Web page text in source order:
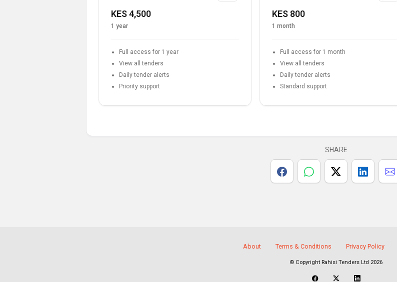
KES 4,500
1 year
Full access for 1 year
View all tenders
Daily tender alerts
Priority support
KES 800
1 month
Full access for 1 month
View all tenders
Daily tender alerts
Standard support
SHARE
About Terms & Conditions Privacy Policy
© Copyright Rahisi Tenders Ltd 2026